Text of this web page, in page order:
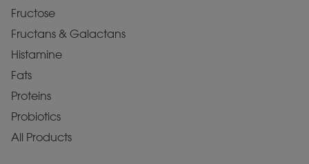
Fructose
Fructans & Galactans
Histamine
Fats
Proteins
Probiotics
All Products